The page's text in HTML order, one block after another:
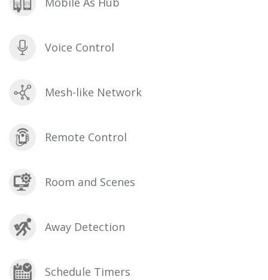
Voice Control
Mesh-like Network
Remote Control
Room and Scenes
Away Detection
Schedule Timers